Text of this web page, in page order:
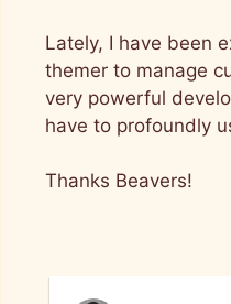
Lately, I have been
themer to manage
very powerful
have to profoundly
Thanks Beavers!